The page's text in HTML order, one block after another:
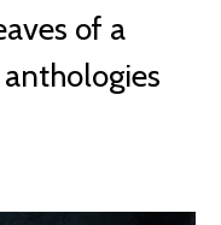
of a